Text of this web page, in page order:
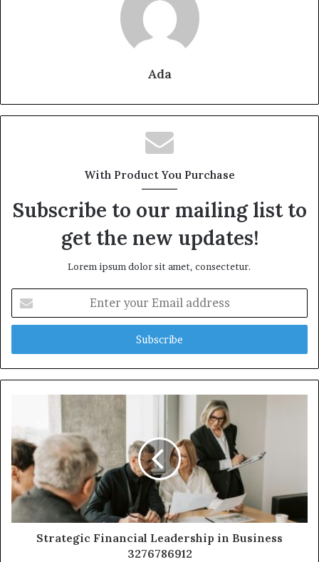
Ada
With Product You Purchase
Subscribe to our mailing list to
get the new updates!
Lorem ipsum dolor sit amet, consectetur.
your
Email
Strategic Financial Leadership in Business
3276786912